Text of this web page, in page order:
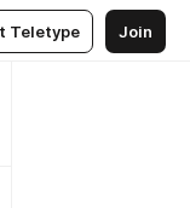
Teletype Join